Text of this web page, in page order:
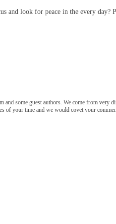
look for peace in the every
some guest authors. We come from very
of your time and we would covet your